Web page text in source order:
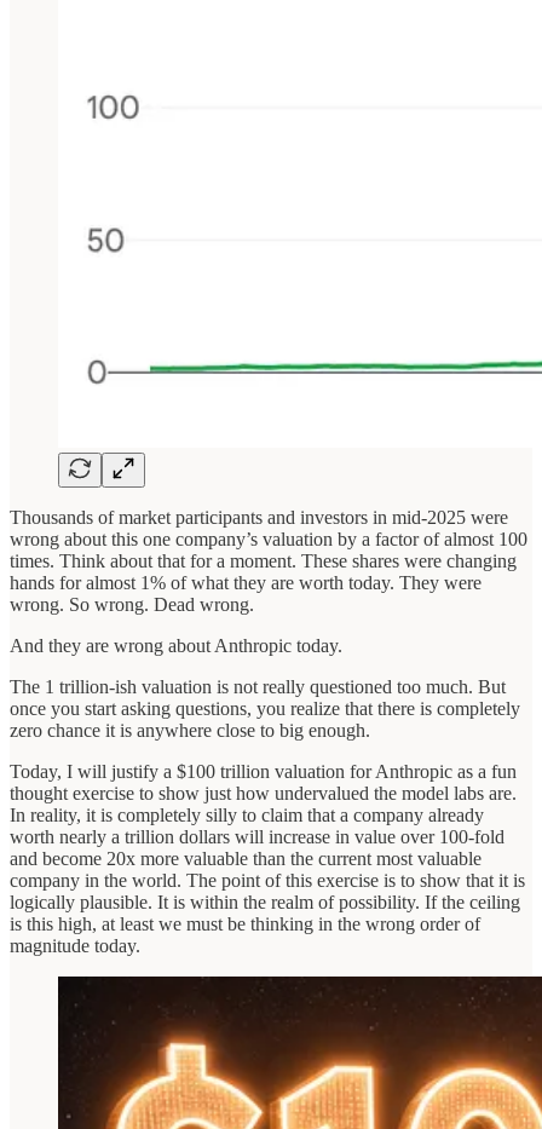
Thousands of market participants and investors in mid-2025 were
wrong about this one company’s valuation by a factor of almost 100
times. Think about that for a moment. These shares were changing
hands for almost 1% of what they are worth today. They were
wrong. So wrong. Dead wrong.
And they are wrong about Anthropic today.
The 1 trillion-ish valuation is not really questioned too much. But
once you start asking questions, you realize that there is completely
zero chance it is anywhere close to big enough.
Today, I will justify a $100 trillion valuation for Anthropic as a fun
thought exercise to show just how undervalued the model labs are.
In reality, it is completely silly to claim that a company already
worth nearly a trillion dollars will increase in value over 100-fold
and become 20x more valuable than the current most valuable
company in the world. The point of this exercise is to show that it is
logically plausible. It is within the realm of possibility. If the ceiling
is this high, at least we must be thinking in the wrong order of
magnitude today.